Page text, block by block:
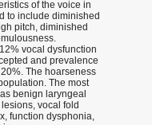
of the voice in
to include diminished
pitch, diminished
vocal dysfunction
and prevalence
The hoarseness
The most
benign laryngeal
vocal fold
function dysphonia,